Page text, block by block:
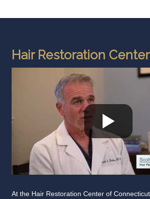
Hair Restoration
At the Hair Restoration Center of